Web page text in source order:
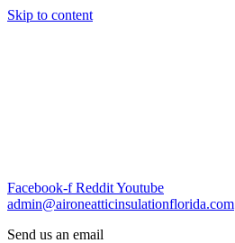
Skip to content
Facebook-f RedditYoutube
admin@aironeatticinsulationflorida.com
Send us an email